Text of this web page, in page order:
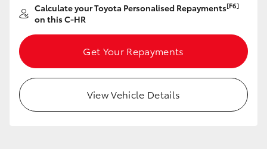
Kluger
LandCruiser 300
Utes & Vans
HiLux
Calculate your Toyota Personalised Repayments[F6]
on this C-HR
Get Your Repayments
View Vehicle Details